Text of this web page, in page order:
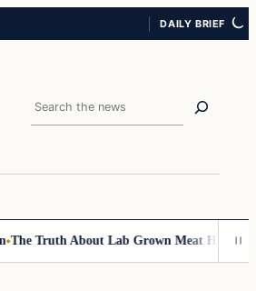
DAILY BRIEF
Search
Truth About Lab Grown Meat Has Been